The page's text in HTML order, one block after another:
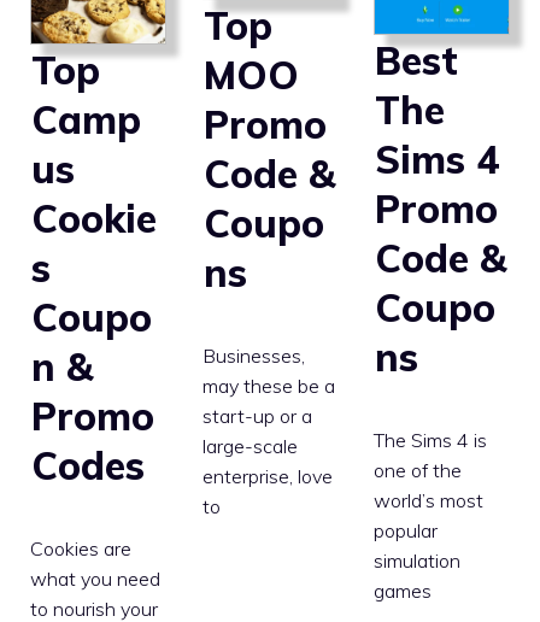
Top
Camp
us
Cookie
s
Coupo
n &
Promo
Codes
Cookies are
what you need
to nourish your
Top
MOO
Promo
Code &
Coupo
ns
Businesses,
may these be a
start-up or a
large-scale
enterprise, love
to
Best
The
Sims 4
Promo
Code &
Coupo
ns
The Sims 4 is
one of the
world’s most
popular
simulation
games